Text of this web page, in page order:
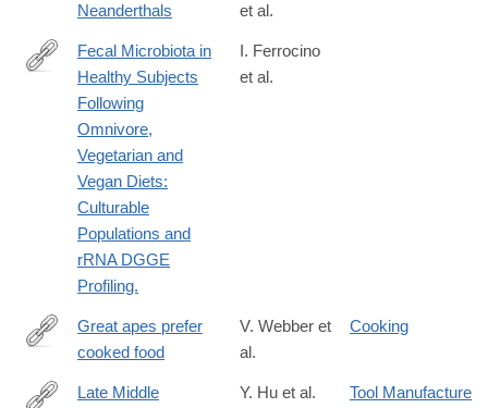
Neanderthals
et al.
http://www.ncbi.nlm.nih.gov/pubmed/26035837
Fecal Microbiota in
Healthy Subjects
Following
Omnivore,
Vegetarian and
Vegan Diets:
Culturable
Populations and
rRNA DGGE
Profiling.
I. Ferrocino
et al.
https://www.sciencedirect.com/science/article/pii/
via%3Dihub
Great apes prefer
cooked food
V. Webber et
al.
Cooking
Late Middle
Y. Hu et al.
Tool Manufacture